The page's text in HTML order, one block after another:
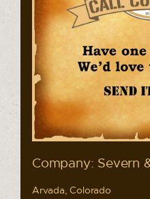
Company: Severn
Arvada, Colorado